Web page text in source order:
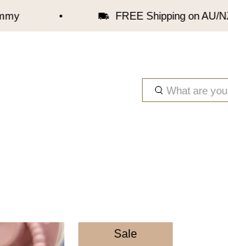
FREE Shipping on AU/NZ
h
o
Sale